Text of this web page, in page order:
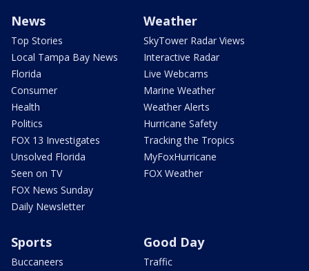
News
Top Stories
Local Tampa Bay News
Florida
Consumer
Health
Politics
FOX 13 Investigates
Unsolved Florida
Seen on TV
FOX News Sunday
Daily Newsletter
Weather
SkyTower Radar Views
Interactive Radar
Live Webcams
Marine Weather
Weather Alerts
Hurricane Safety
Tracking the Tropics
MyFoxHurricane
FOX Weather
Sports
Buccaneers
Good Day
Traffic